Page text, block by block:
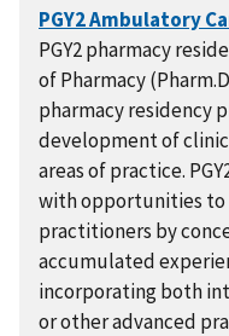
PGY2 pharmacy
of Pharmacy
pharmacy residency
development of
areas of practice.
with opportunities
practitioners by
accumulated
incorporating both
or other advanced